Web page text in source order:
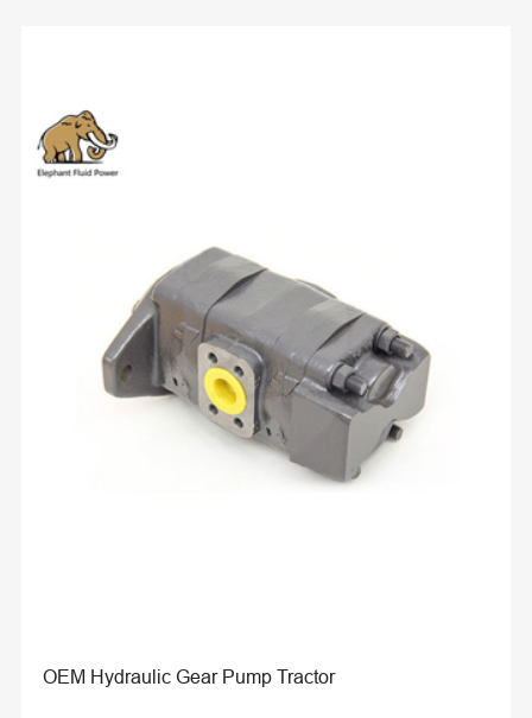
OEM Hydraulic Gear Pump Tractor